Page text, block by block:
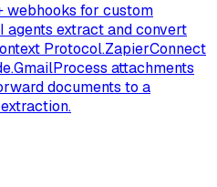
webhooks for custom
agents extract and convert
Protocol.ZapierConnect
GmailProcess attachments
documents to a